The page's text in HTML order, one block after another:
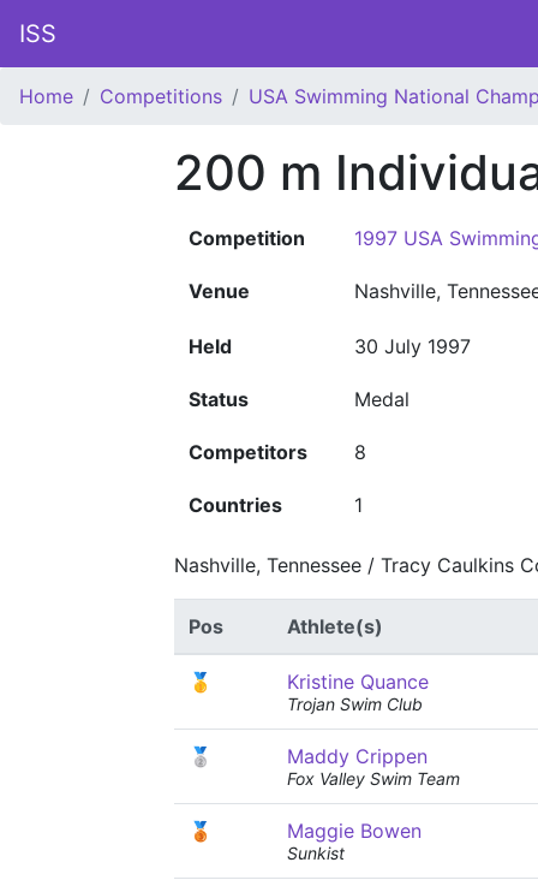
ISS
Home Competitions USA Swimming National
200 m
Competition 1997 USA
Venue Nashville,
Held 30 July 1997
Status Medal
Competitors 8
Countries 1
Nashville, Tennessee / Tracy Caulkins
Pos Athlete(s)
🥇 Kristine Quance
Trojan Swim Club
🥈 Maddy Crippen
Fox Valley Swim Team
🥉 Maggie Bowen
Sunkist